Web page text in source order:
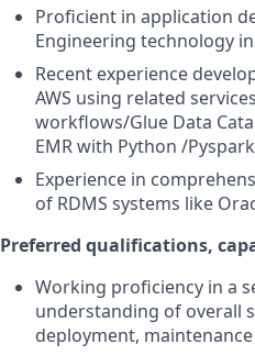
Proficient in application
Engineering technology
Recent experience
AWS using related
workflows/Glue Data
EMR with Python /Pyspark
Experience in
of RDMS systems like
Preferred qualifications,
Working proficiency in a
understanding of overall
deployment,